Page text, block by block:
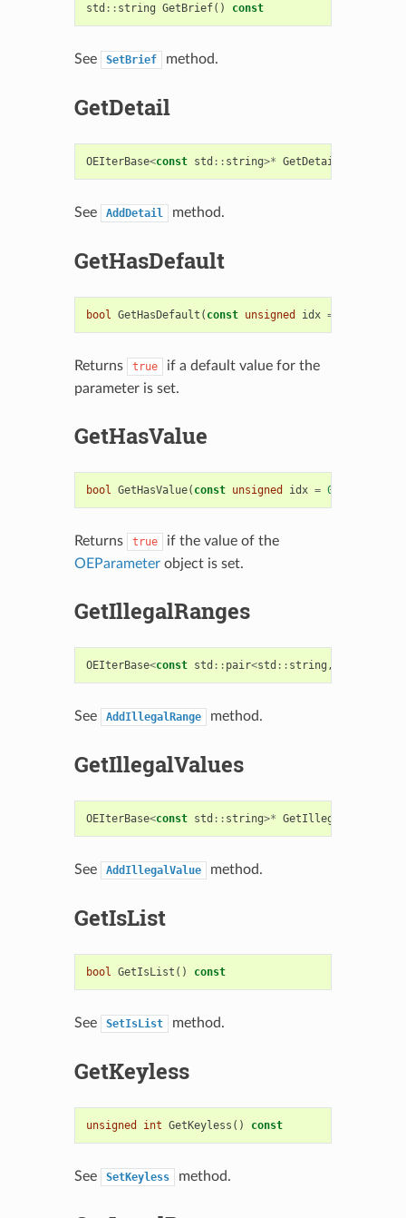
std :: string GetBrief() const
See SetBrief method.
GetDetail
OEIterBase<const std :: string>* GetDetail
See AddDetail method.
GetHasDefault
bool GetHasDefault ( const unsigned idx =
Returns true
if a default value for the
parameter is set.
GetHasValue
bool GetHasValue( const unsigned idx = 0
Returns true
if the value of the
OEParameterobject is set.
GetIllegalRanges
OEIterBase<const std :: pair<std :: string ,
See AddIllegalRange method.
GetIllegalValues
OEIterBase<const std :: string>* GetIllegalValues
See AddIllegalValue method.
GetIsList
bool GetIsList () const
See SetIsList method.
GetKeyless
unsigned int GetKeyless () const
See SetKeyless method.